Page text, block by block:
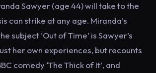
Sawyer (age 44) will take to the
can strike at any age. Miranda’s
‘Out of Time’ is Sawyer’s
her own experiences, but recounts
comedy ‘The Thick of It’, and